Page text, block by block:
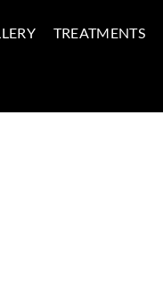
TREATMENTS